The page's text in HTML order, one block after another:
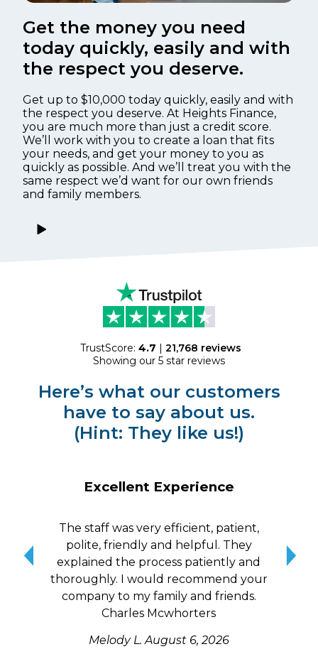
Get the money you need
today quickly, easily and with
the respect you deserve.
Get up to $10,000 today quickly, easily and with
the respect you deserve. At Heights Finance,
you are much more than just a credit score.
We’ll work with you to create a loan that fits
your needs, and get your money to you as
quickly as possible. And we’ll treat you with the
same respect we’d want for our own friends
and family members.
TrustScore: 4.7 | 21,768 reviews
Showing our 5 star reviews
Here’s what our customers
have to say about us.
(Hint: They like us!)
Excellent Experience
The staff was very efficient, patient,
polite, friendly and helpful. They
explained the process patiently and
thoroughly. I would recommend your
company to my family and friends.
Charles Mcwhorters
Melody L.August 6, 2026
me